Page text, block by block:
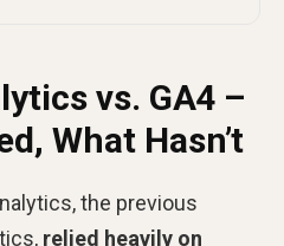
vs. GA4 –
What Hasn’t
the previous
relied heavily on